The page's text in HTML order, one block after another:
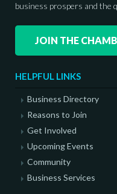
business prospers and the
JOIN THE
HELPFUL LINKS
Business Directory
Reasons to Join
Get Involved
Upcoming Events
Community
Business Services